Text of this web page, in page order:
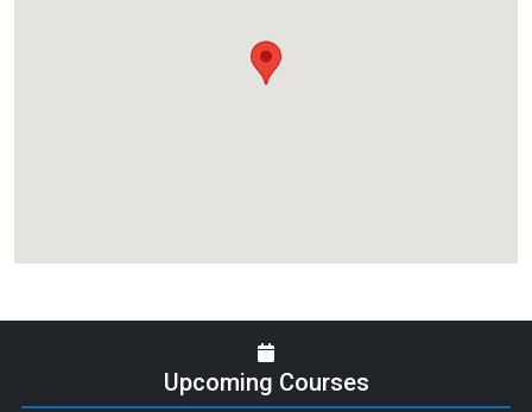
Upcoming Courses